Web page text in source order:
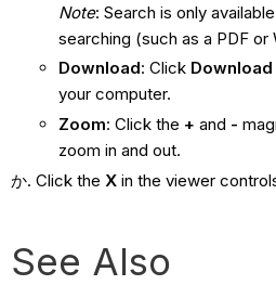
Note: Search is only
searching (such as a PDF
Download: ClickDownload
your computer.
Zoom: Click the + and -
zoom in and out.
Click the Xin the viewer
See Also